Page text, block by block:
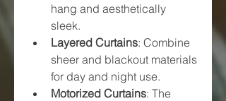
hang and aesthetically
sleek.
Layered Curtains: Combine
sheer and blackout materials
for day and night use.
Motorized Curtains: The